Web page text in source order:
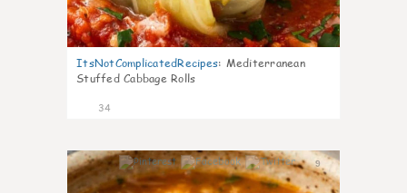
ItsNotComplicatedRecipes: Mediterranean
Stuffed Cabbage Rolls
34
9